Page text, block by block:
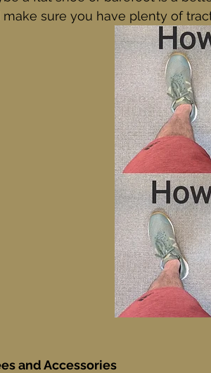
make sure you have plenty of
and Accessories